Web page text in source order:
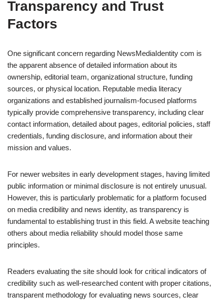
Transparency and Trust
Factors
One significant concern regarding NewsMediaIdentity com is
the apparent absence of detailed information about its
ownership, editorial team, organizational structure, funding
sources, or physical location. Reputable media literacy
organizations and established journalism-focused platforms
typically provide comprehensive transparency, including clear
contact information, detailed about pages, editorial policies, staff
credentials, funding disclosure, and information about their
mission and values.
For newer websites in early development stages, having limited
public information or minimal disclosure is not entirely unusual.
However, this is particularly problematic for a platform focused
on media credibility and news identity, as transparency is
fundamental to establishing trust in this field. A website teaching
others about media reliability should model those same
principles.
Readers evaluating the site should look for critical indicators of
credibility such as well-researched content with proper citations,
transparent methodology for evaluating news sources, clear